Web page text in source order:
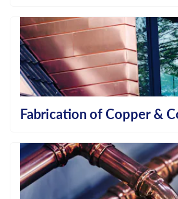
Fabrication of Copper &